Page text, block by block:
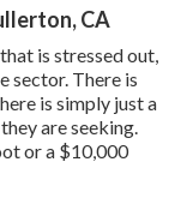
CA
is stressed out,
sector. There is
is simply just a
are seeking.
or a $10,000